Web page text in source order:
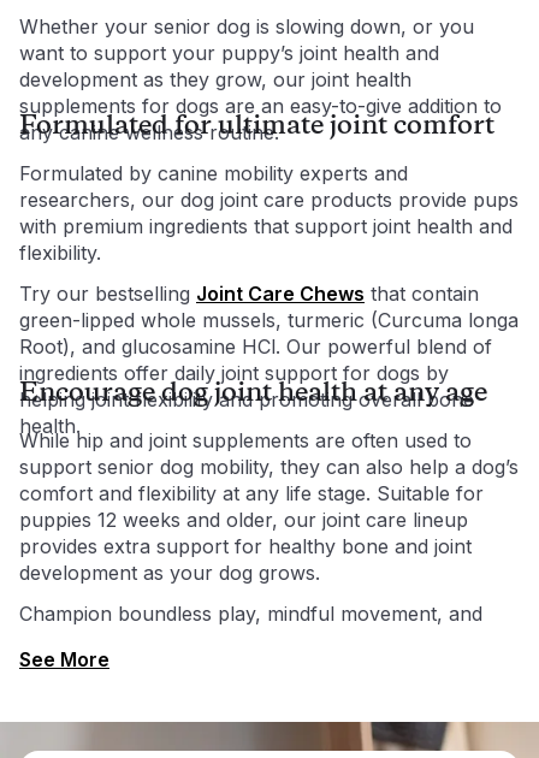
Whether your senior dog is slowing down, or you
want to support your puppy’s joint health and
development as they grow, our joint health
supplements for dogs are an easy-to-give addition to
any canine wellness routine.
Formulated for ultimate joint comfort
Formulated by canine mobility experts and
researchers, our dog joint care products provide pups
with premium ingredients that support joint health and
flexibility.
Try our bestselling Joint Care Chews that contain
green-lipped whole mussels, turmeric (Curcuma longa
Root), and glucosamine HCl. Our powerful blend of
ingredients offer daily joint support for dogs by
helping joint flexibility and promoting overall bone
health.
Encourage dog joint health at any age
While hip and joint supplements are often used to
support senior dog mobility, they can also help a dog’s
comfort and flexibility at any life stage. Suitable for
puppies 12 weeks and older, our joint care lineup
provides extra support for healthy bone and joint
development as your dog grows.
Champion boundless play, mindful movement, and
formulated joint health supplements.
See More